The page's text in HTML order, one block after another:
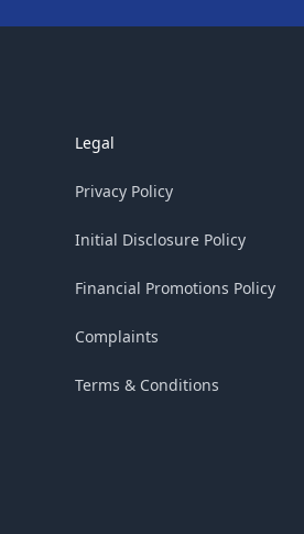
Legal
Privacy Policy
Initial Disclosure Policy
Financial Promotions Policy
Complaints
Terms & Conditions